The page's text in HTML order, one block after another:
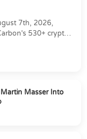
7th, 2026,
530+ crypto
Masser Into